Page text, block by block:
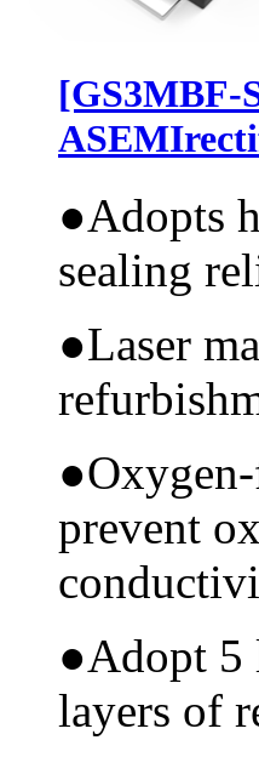
[GS3MBF-
●Adopts
sealing
●Laser
●
prevent
●Adopt 5
layers of